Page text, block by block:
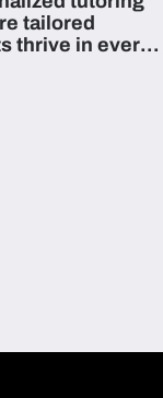
tailored
thrive in every